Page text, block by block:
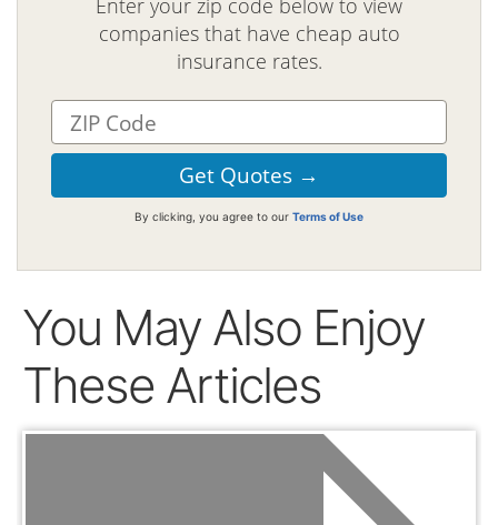
Enter your zip code below to view
companies that have cheap auto
insurance rates.
By clicking, you agree to our Terms of Use
You May Also Enjoy
These Articles